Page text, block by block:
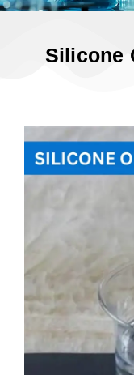
Silicone